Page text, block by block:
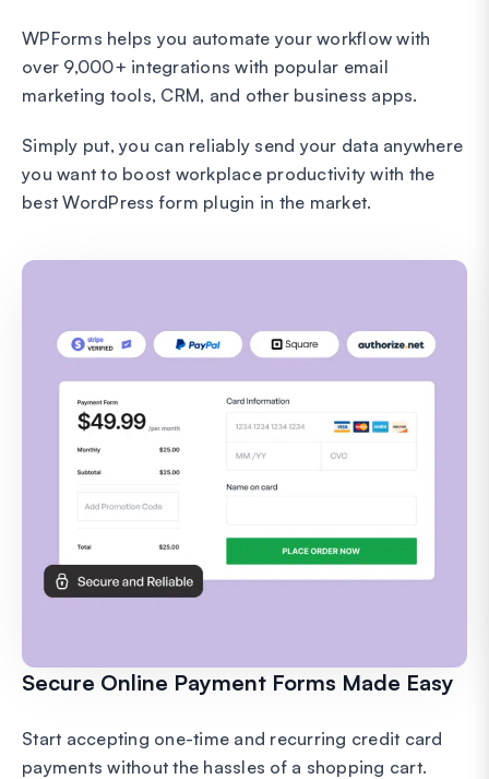
WPForms helps you automate your workflow with
over 9,000+ integrations with popular email
marketing tools, CRM, and other business apps.
Simply put, you can reliably send your data anywhere
you want to boost workplace productivity with the
best WordPress form plugin in the market.
Secure Online Payment Forms Made Easy
Start accepting one-time and recurring credit card
payments without the hassles of a shopping cart.